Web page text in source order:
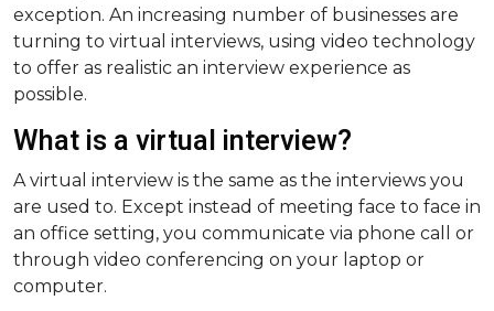
exception. An increasing number of businesses are
turning to virtual interviews, using video technology
to offer as realistic an interview experience as
possible.
What is a virtual interview?
A virtual interview is the same as the interviews you
are used to. Except instead of meeting face to face in
an office setting, you communicate via phone call or
through video conferencing on your laptop or
computer.